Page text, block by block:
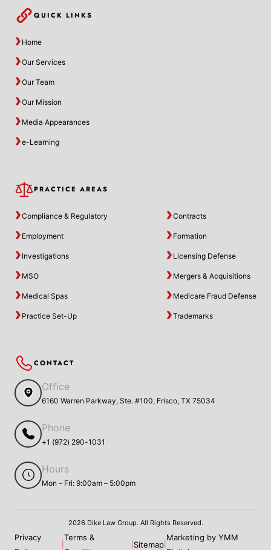
QUICK LINKS
Home
Our Services
Our Team
Our Mission
Media Appearances
e-Learning
PRACTICE AREAS
Compliance & Regulatory Contracts
Employment Formation
Investigations Licensing Defense
MSO Mergers & Acquisitions
Medical Spas Medicare Fraud Defense
Practice Set-Up Trademarks
CONTACT
Office
6160 Warren Parkway, Ste. #100, Frisco, TX 75034
Phone
+1 (972) 290-1031
Hours
Mon – Fri: 9:00am – 5:00pm
2026 Dike Law Group. All Rights Reserved.
Privacy
Terms &
Sitemap
Marketing by YMM